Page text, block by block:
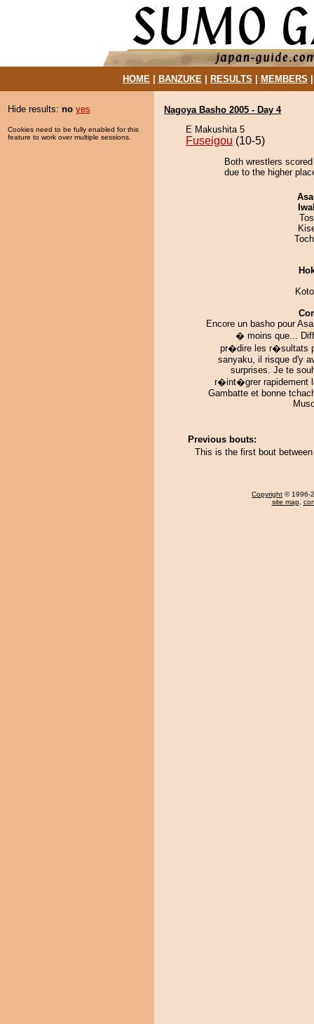
HOME| BANZUKE| RESULTS MEMBERS
Hide results: no yes
Cookies need to be fully enabled for this
feature to work over multiple sessions.
Nagoya Basho 2005 - Day 4
E Makushita 5
Fuseigou (10-5)
Both wrestlers
due to the higher
Encore un basho pour
� moins que...
pr�dire les r�sultats
sanyaku, il risque d'y
surprises. Je te
r�int�grer rapidement
Gambatte et bonne
Previous bouts:
This is the first bout
Copyright © 1996-
site map,